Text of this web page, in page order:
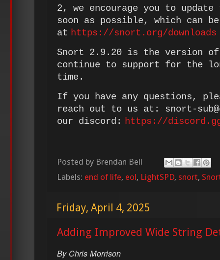
2, we encourage you to
soon as possible, which can
at https://snort.org/downloads
Snort 2.9.20 is the version
continue to support for the
time.
If you have any questions,
reach out to us at: snort-
our discord: https://discord.gg/
Posted by Brendan Bell
Labels: end of life, eol, LightSPD, snort,
Friday, April 4, 2025
Adding Improved Wide String
By Chris Morrison